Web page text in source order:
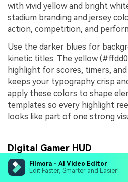
Filmora - AI Video Editor
Edit Faster, Smarter and Easier!
with vivid yellow and bright
stadium branding and jersey
action, competition, and
Use the darker blues for
kinetic titles. The yellow
highlight for scores, timers,
keeps your typography crisp
apply these colors to shape
templates so every highlight
looks like part of one strong
Digital Gamer HUD